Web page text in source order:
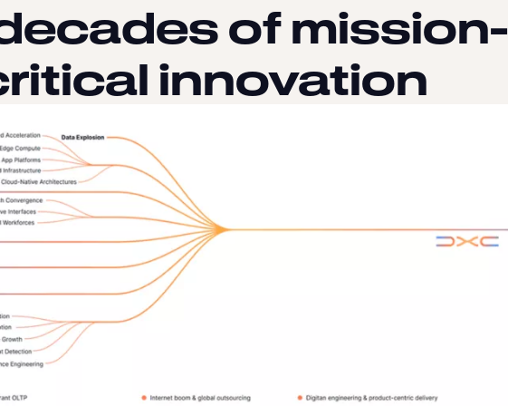
of mission-
innovation